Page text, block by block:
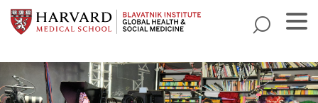
Skip
to
content